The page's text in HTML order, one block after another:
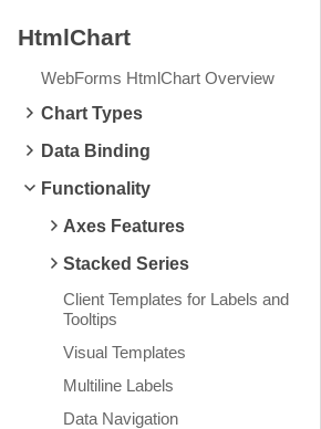
Request Trial
HtmlChart
WebForms HtmlChart Overview
Chart Types
Data Binding
Functionality
Axes Features
Stacked Series
Client Templates for Labels and
Tooltips
Visual Templates
Multiline Labels
Data Navigation